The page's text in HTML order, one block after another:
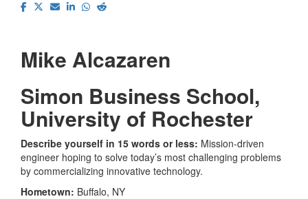
Mike Alcazaren
Simon Business School,
University of Rochester
Describe yourself in 15 words or less: Mission-driven
engineer hoping to solve today’s most challenging problems
by commercializing innovative technology.
Hometown: Buffalo, NY